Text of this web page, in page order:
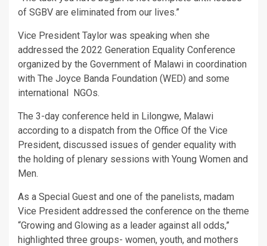
of SGBV are eliminated from our lives.”
Vice President Taylor was speaking when she
addressed the 2022 Generation Equality Conference
organized by the Government of Malawi in coordination
with The Joyce Banda Foundation (WED) and some
international NGOs.
The 3-day conference held in Lilongwe, Malawi
according to a dispatch from the Office Of the Vice
President, discussed issues of gender equality with
the holding of plenary sessions with Young Women and
Men.
As a Special Guest and one of the panelists, madam
Vice President addressed the conference on the theme
“Growing and Glowing as a leader against all odds,”
highlighted three groups- women, youth, and mothers